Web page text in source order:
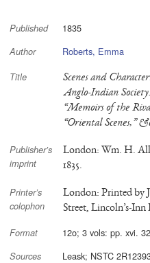
Published 1835
Author Roberts, Emma
Title
Scenes and
Anglo-Indian
“Memoirs of the
“Oriental Scenes,”
Publisher’s
imprint
London: Wm. H.
1835.
Printer’s
colophon
London: Printed by
Street, Lincoln’s-Inn
Format 12o; 3 vols: pp. xvi.
Sources Leask; NSTC